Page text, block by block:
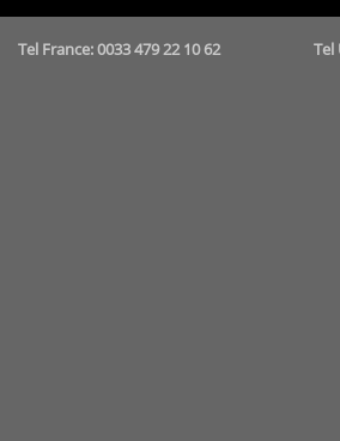
Tel France: 0033 479 22 10 62